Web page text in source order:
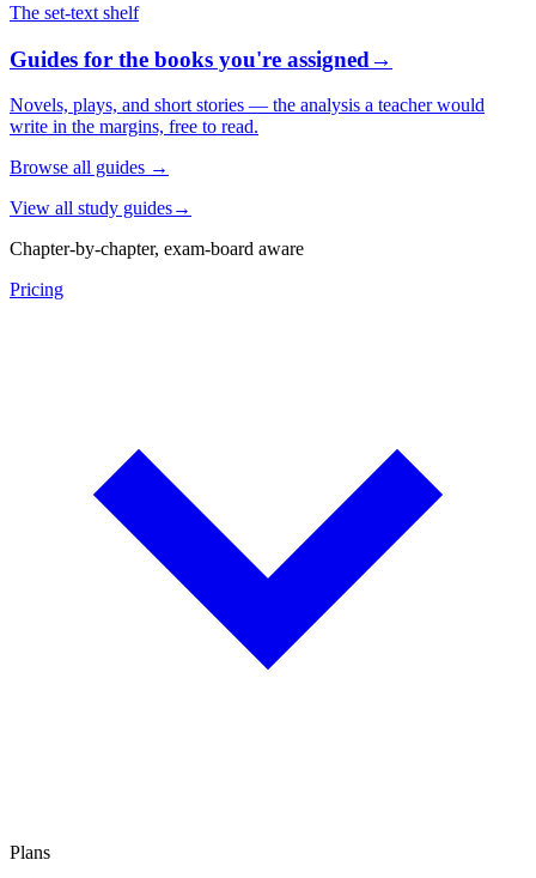
The set-text shelf
Guides for the books you're assigned→
Novels, plays, and short stories — the analysis a teacher would
write in the margins, free to read.
Browse all guides →
View all study guides→
Chapter-by-chapter, exam-board aware
Pricing
Plans